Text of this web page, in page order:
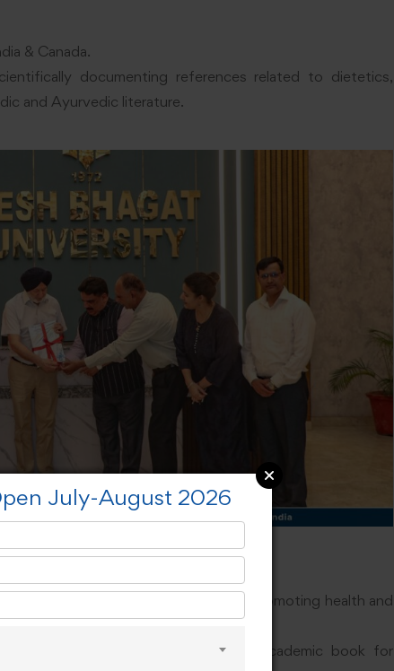
& Canada.
documenting references related to dietetics,
and Ayurvedic literature.
Indian dietary knowledge in promoting health and
transformed into a comprehensive academic book for
July-August 2026